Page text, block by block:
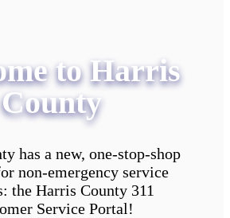
to Harris
County
has a new, one-stop-shop
non-emergency service
the Harris County 311
Service Portal!